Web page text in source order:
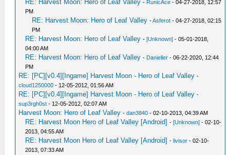
RE: Harvest Moon: Hero of Leaf Valley - RunicAce - 04-27-2018, 12:57
PM
RE: Harvest Moon: Hero of Leaf Valley -Asferot - 04-27-2018, 02:15
PM
RE: Harvest Moon: Hero of Leaf Valley -[Unknown] - 05-01-2018,
04:00 AM
RE: Harvest Moon: Hero of Leaf Valley - Danieller - 06-22-2020, 12:44
PM
RE: [PC][v0.4][Ingame] Harvest Moon - Hero of Leaf Valley -
cloud1250000 - 12-05-2012, 01:56 AM
RE: [PC][v0.4][Ingame] Harvest Moon - Hero of Leaf Valley -
sup3rgh0st - 12-05-2012, 02:07 AM
Harvest Moon: Hero of Leaf Valley -dan3840 - 02-10-2013, 04:39 AM
RE: Harvest Moon Hero of Leaf Valley [Android] -[Unknown] - 02-10-
2013, 04:55 AM
RE: Harvest Moon Hero of Leaf Valley [Android] -livisor - 02-10-
2013, 07:33 AM